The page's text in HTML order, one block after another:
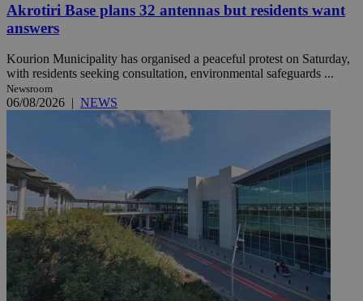
Akrotiri Base plans 32 antennas but residents want
answers
Kourion Municipality has organised a peaceful protest on Saturday,
with residents seeking consultation, environmental safeguards ...
Newsroom
06/08/2026 | NEWS